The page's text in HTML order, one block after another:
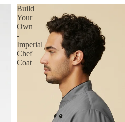
Build
Your
Own
-
Imperial
Chef
Coat